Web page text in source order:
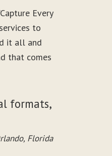
Every
to
it all and
that comes
formats,
Florida